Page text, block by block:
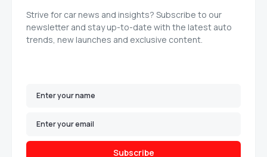
Strive for car news and insights? Subscribe to our
newsletter and stay up-to-date with the latest auto
trends, new launches and exclusive content.
Subscribe